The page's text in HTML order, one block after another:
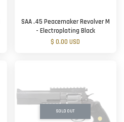
SAA .45 Peacemaker Revolver M
- Electroplating Black
$ 0.00 USD
SOLD OUT